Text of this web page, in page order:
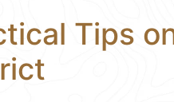
Tips